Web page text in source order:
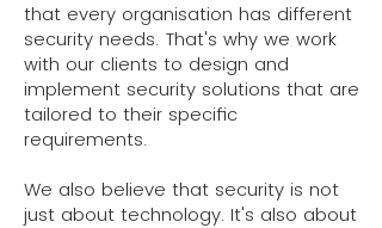
that every organisation has different
security needs. That's why we work
with our clients to design and
implement security solutions that are
tailored to their specific
requirements.
We also believe that security is not
just about technology. It's also about